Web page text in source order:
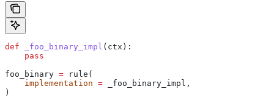
def _foo_binary_impl ( ctx ):
    pass
foo_binary = rule(
    implementation
= _foo_binary_impl,
)